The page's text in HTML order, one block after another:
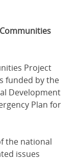
Project
funded by the
Development
Plan for
the national
issues